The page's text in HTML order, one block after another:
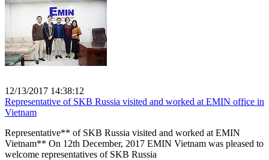
12/13/2017 14:38:12
Representative of SKB Russia visited and worked at EMIN office in
Vietnam
Representative** of SKB Russia visited and worked at EMIN
Vietnam** On 12th December, 2017 EMIN Vietnam was pleased to
welcome representatives of SKB Russia